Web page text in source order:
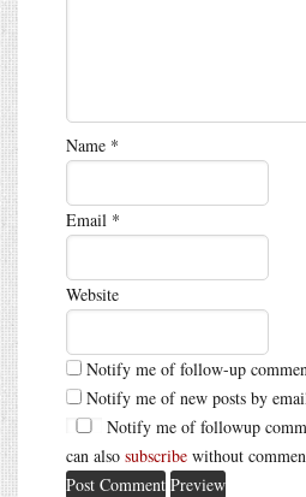
Name *
Email *
Website
Notify me of follow-up
Notify me of new posts by
Notify me of followup
can also subscribe without